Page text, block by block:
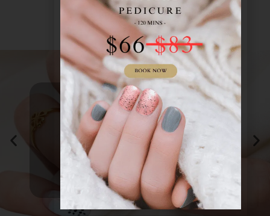
NAIL SPA
Learn More